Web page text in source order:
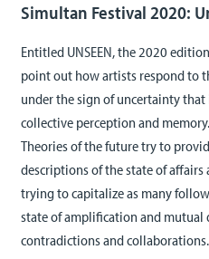
Simultan Festival 2020:
Entitled UNSEEN, the 2020
point out how artists respond to
under the sign of uncertainty
collective perception and memory.
Theories of the future try to
descriptions of the state of affairs
trying to capitalize as many
state of amplification and mutual
contradictions and